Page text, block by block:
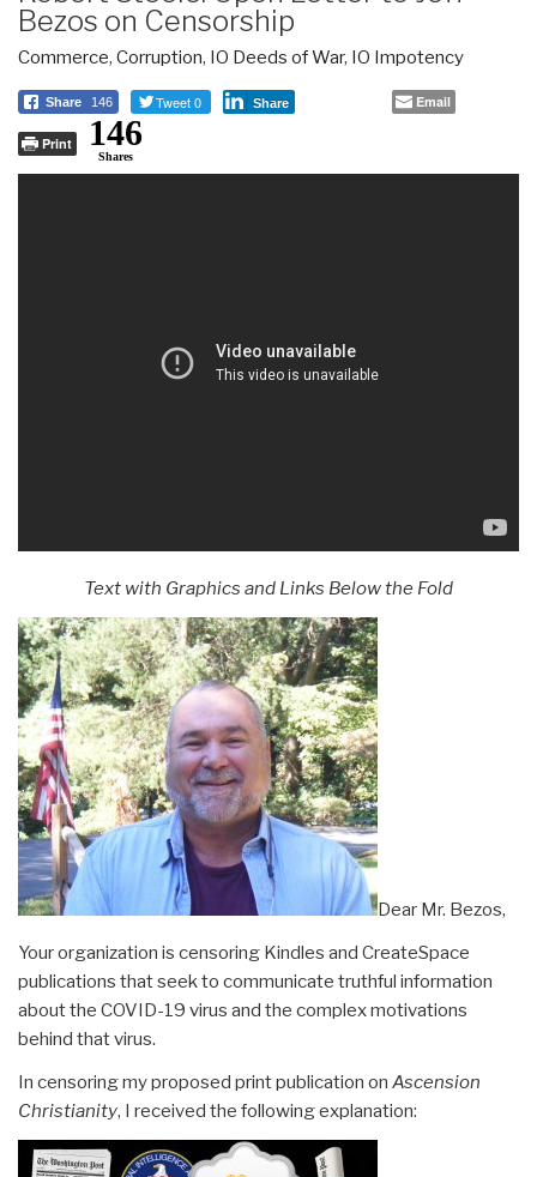
Bezos on Censorship
Commerce, Corruption, IO Deeds of War, IO Impotency
Share 146 Tweet 0 Share Email
Print 146
Shares
Text with Graphics and Links Below the Fold
Dear Mr. Bezos,
Your organization is censoring Kindles and CreateSpace
publications that seek to communicate truthful information
about the COVID-19 virus and the complex motivations
behind that virus.
In censoring my proposed print publication on Ascension
Christianity, I received the following explanation: